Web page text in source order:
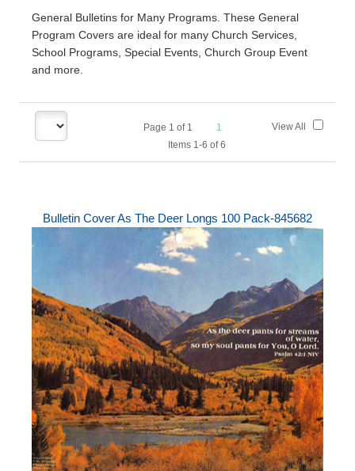
General Bulletins for Many Programs. These General
Program Covers are ideal for many Church Services,
School Programs, Special Events, Church Group Event
and more.
Page 1 of 1
1
Items 1-6 of 6
View All
Bulletin Cover As The Deer Longs 100 Pack-845682